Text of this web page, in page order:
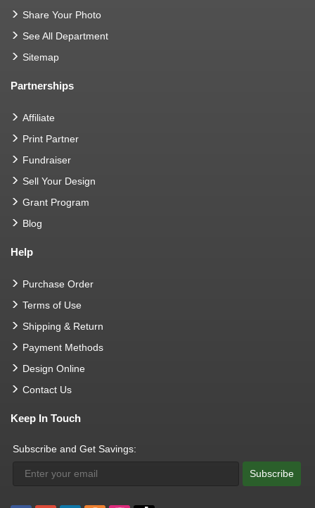
Share Your Photo
See All Department
Sitemap
Partnerships
Affiliate
Print Partner
Fundraiser
Sell Your Design
Grant Program
Blog
Help
Purchase Order
Terms of Use
Shipping & Return
Payment Methods
Design Online
Contact Us
Keep In Touch
Subscribe and Get Savings:
Subscribe